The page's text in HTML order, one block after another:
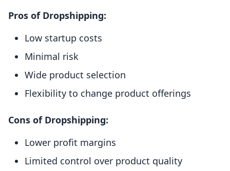
Pros of Dropshipping:
Low startup costs
Minimal risk
Wide product selection
Flexibility to change product offerings
Cons of Dropshipping:
Lower profit margins
Limited control over product quality